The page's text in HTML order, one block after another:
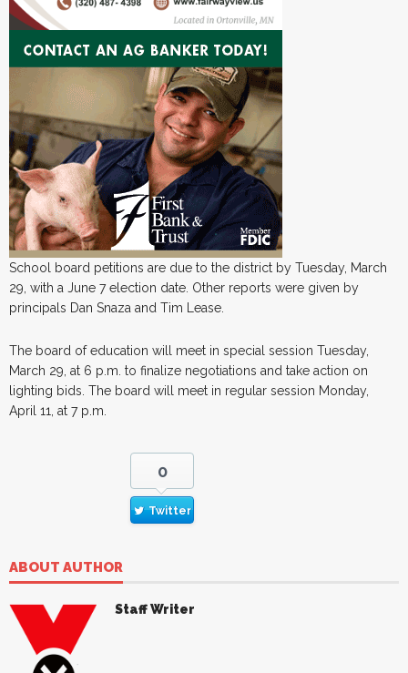
School board petitions are due to the district by Tuesday, March
29, with a June 7 election date. Other reports were given by
principals Dan Snaza and Tim Lease.
The board of education will meet in special session Tuesday,
March 29, at 6 p.m. to finalize negotiations and take action on
lighting bids. The board will meet in regular session Monday,
April 11, at 7 p.m.
0
Twitter
ABOUT AUTHOR
Staff Writer